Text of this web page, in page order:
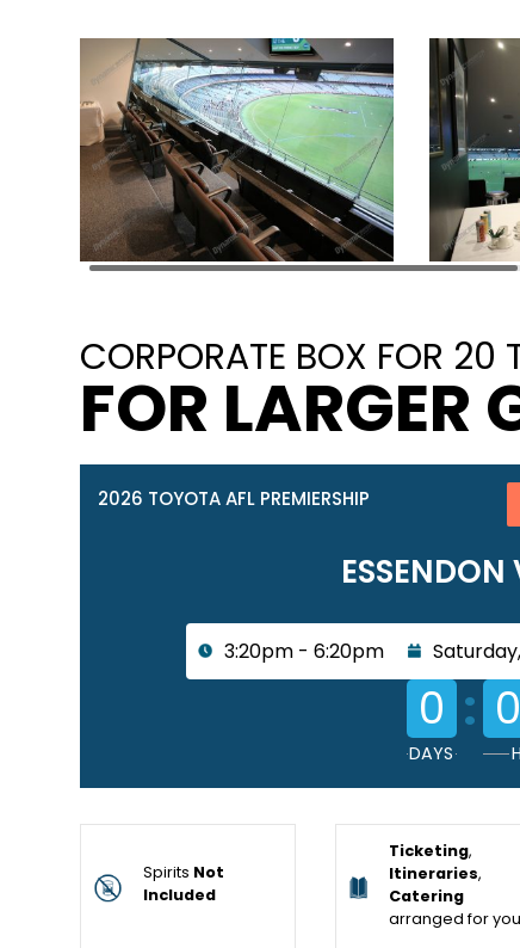
CORPORATE BOX FOR 20
FOR LARGER
2026 TOYOTA AFL PREMIERSHIP
3:20pm - 6:20pm
0
DAYS
: 0
Spirits Not
Included
Ticketing,
Itineraries,
Catering
arranged for you